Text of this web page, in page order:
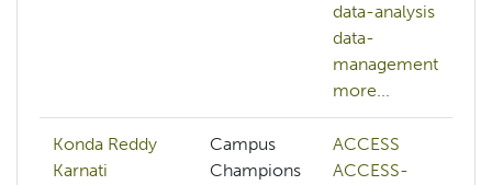
data-analysis
data-
management
more...
Konda Reddy
Karnati
Campus
Champions
ACCESS
ACCESS-